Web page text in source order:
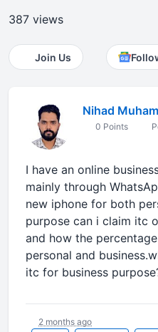
387 views
Join Us
Nihad
0 Points
I have an online
mainly through
new iphone for both
purpose can i claim itc
and how the
personal and
itc for business
2 months ago